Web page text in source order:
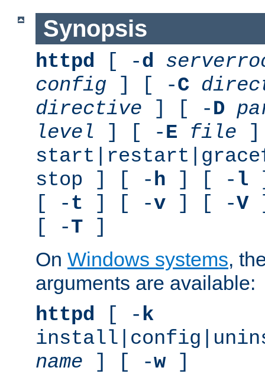
Synopsis
httpd [ -d
config ] [ -C
directive ] [ -D
level ] [ -E file
stop ] [ -h ] [ - l
[ -t ] [ -v ] [ -V
[ -T ]
On Windows systems,
arguments are available:
httpd [ -k
name ] [ -w]